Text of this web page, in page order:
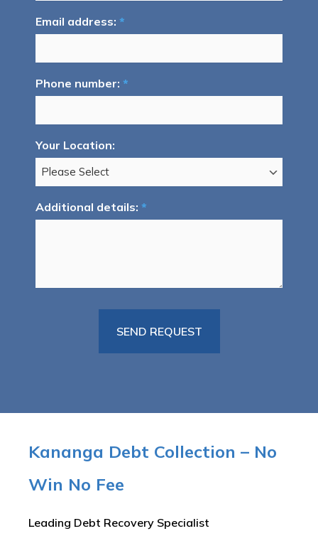
Email address: *
Phone number: *
Your Location:
Additional details: *
Kananga Debt Collection – No
Win No Fee
Leading Debt Recovery Specialist